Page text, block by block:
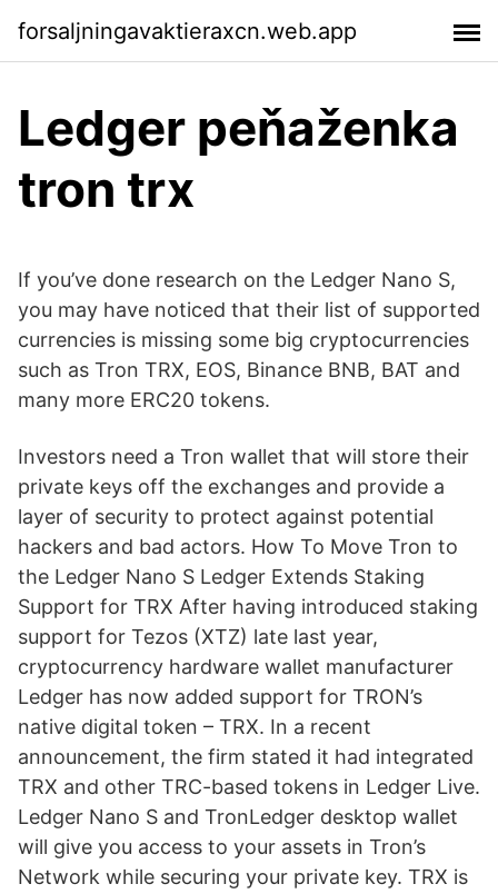
forsaljningavaktieraxcn.web.app
Ledger peňaženka
tron ​​trx
If you’ve done research on the Ledger Nano S,
you may have noticed that their list of supported
currencies is missing some big cryptocurrencies
such as Tron TRX, EOS, Binance BNB, BAT and
many more ERC20 tokens.
Investors need a Tron wallet that will store their
private keys off the exchanges and provide a
layer of security to protect against potential
hackers and bad actors. How To Move Tron to
the Ledger Nano S Ledger Extends Staking
Support for TRX After having introduced staking
support for Tezos (XTZ) late last year,
cryptocurrency hardware wallet manufacturer
Ledger has now added support for TRON’s
native digital token – TRX. In a recent
announcement, the firm stated it had integrated
TRX and other TRC-based tokens in Ledger Live.
Ledger Nano S and TronLedger desktop wallet
will give you access to your assets in Tron’s
Network while securing your private key. TRX is